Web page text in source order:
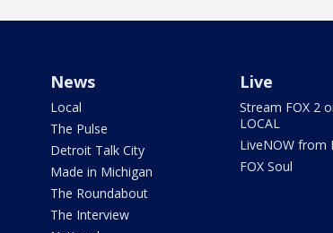
News
Local
The Pulse
Detroit Talk City
Made in Michigan
The Roundabout
The Interview
Live
Stream FOX 2
LOCAL
LiveNOW from
FOX Soul